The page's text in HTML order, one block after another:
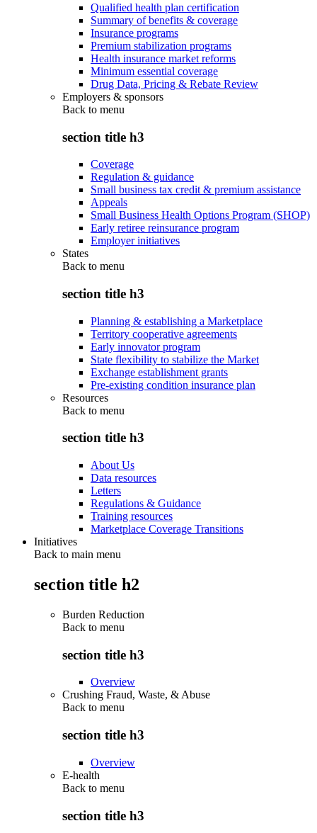
Qualified health plan certification
Summary of benefits & coverage
Insurance programs
Premium stabilization programs
Health insurance market reforms
Minimum essential coverage
Drug Data, Pricing & Rebate Review
Employers & sponsors
Back to menu
section title h3
Coverage
Regulation & guidance
Small business tax credit & premium assistance
Appeals
Small Business Health Options Program (SHOP)
Early retiree reinsurance program
Employer initiatives
States
Back to menu
section title h3
Planning & establishing a Marketplace
Territory cooperative agreements
Early innovator program
State flexibility to stabilize the Market
Exchange establishment grants
Pre-existing condition insurance plan
Resources
Back to menu
section title h3
About Us
Data resources
Letters
Regulations & Guidance
Training resources
Marketplace Coverage Transitions
Initiatives
Back to main menu
section title h2
Burden Reduction
Back to menu
section title h3
Overview
Crushing Fraud, Waste, & Abuse
Back to menu
section title h3
Overview
E-health
Back to menu
section title h3